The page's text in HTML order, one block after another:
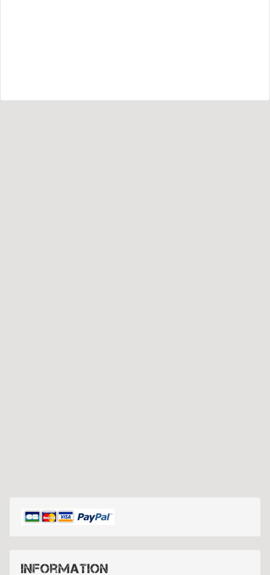
Information